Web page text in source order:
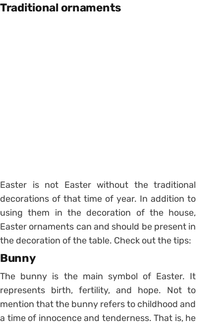
Traditional ornaments
Easter is not Easter without the traditional
decorations of that time of year. In addition to
using them in the decoration of the house,
Easter ornaments can and should be present in
the decoration of the table. Check out the tips:
Bunny
The bunny is the main symbol of Easter. It
represents birth, fertility, and hope. Not to
mention that the bunny refers to childhood and
a time of innocence and tenderness. That is, he